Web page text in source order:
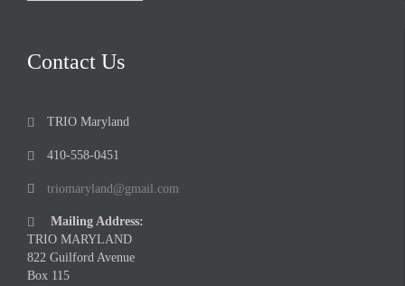
Contact Us
 TRIO Maryland
 410-558-0451
 triomaryland@gmail.com

Mailing Address:
TRIO MARYLAND
822 Guilford Avenue
Box 115